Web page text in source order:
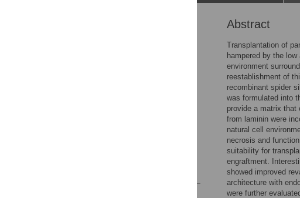
Abstract
Transplantation of
hampered by the
environment
reestablishment of
recombinant spider
was formulated into
provide a matrix
from laminin were
natural cell
necrosis and
suitability for
engraftment.
showed improved
architecture with
were further